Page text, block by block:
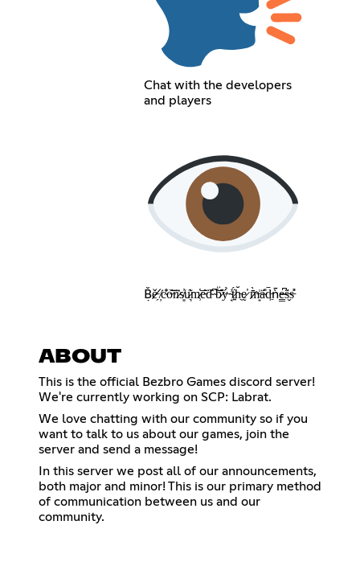
Chat with the developers
and players
Ḅ̸̌ě̵̗ ̸̦͘c̴̐͗o̶͂͝n̷͗̅s̸͈̓u̷͉͊m̷̹̔e̵͂̅ḋ̴͊ ̴̅͝b̷͊̈ý̶̀ ̴̘͗ẗ̷͍́h̵̖̆ḛ̷̕ ̷̄̀m̶͙͗a̴̎̈́d̵͖̄ǹ̵̄e̴̳͆s̶̬̈́s̵̓̎
ABOUT
This is the official Bezbro Games discord server!
We're currently working on SCP: Labrat.
We love chatting with our community so if you
want to talk to us about our games, join the
server and send a message!
In this server we post all of our announcements,
both major and minor! This is our primary method
of communication between us and our
community.